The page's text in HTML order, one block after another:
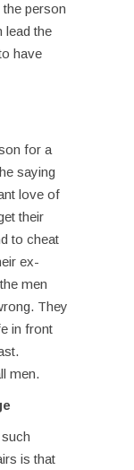
person
lead the
have
for a
saying
love of
their
to cheat
ex-
men
They
in front
men.
is that